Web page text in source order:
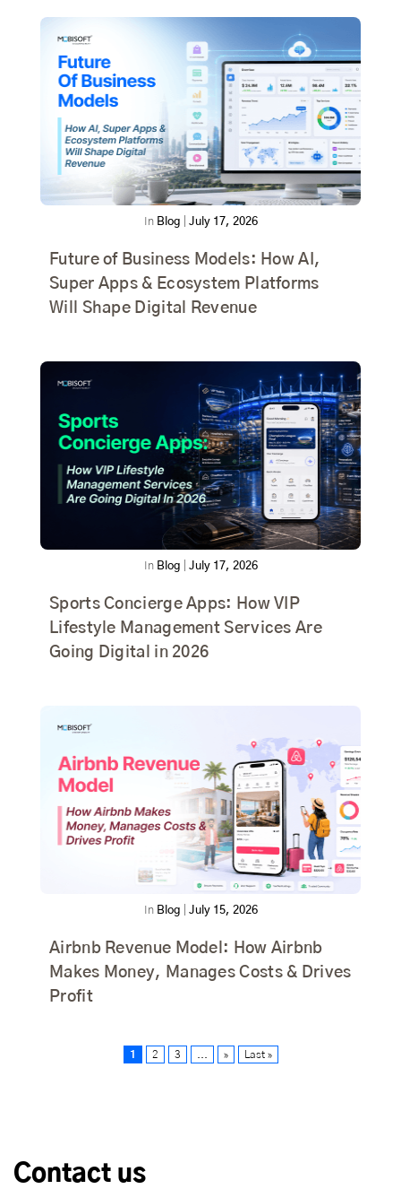
In Blog July 17, 2026
Future of Business Models: How AI,
Super Apps & Ecosystem Platforms
Will Shape Digital Revenue
In Blog July 17, 2026
Sports Concierge Apps: How VIP
Lifestyle Management Services Are
Going Digital in 2026
In Blog July 15, 2026
Airbnb Revenue Model: How Airbnb
Makes Money, Manages Costs & Drives
Profit
1 2 3 » Last »
Contact us